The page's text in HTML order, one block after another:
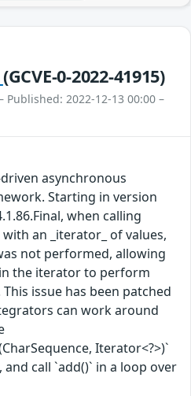
(GCVE-0-2022-41915)
Published: 2022-12-13 00:00 –
asynchronous
Starting in version
when calling
an _iterator_ of values,
not performed, allowing
the iterator to perform
issue has been patched
can work around
Iterator<?>)`
and call `add()` in a loop over